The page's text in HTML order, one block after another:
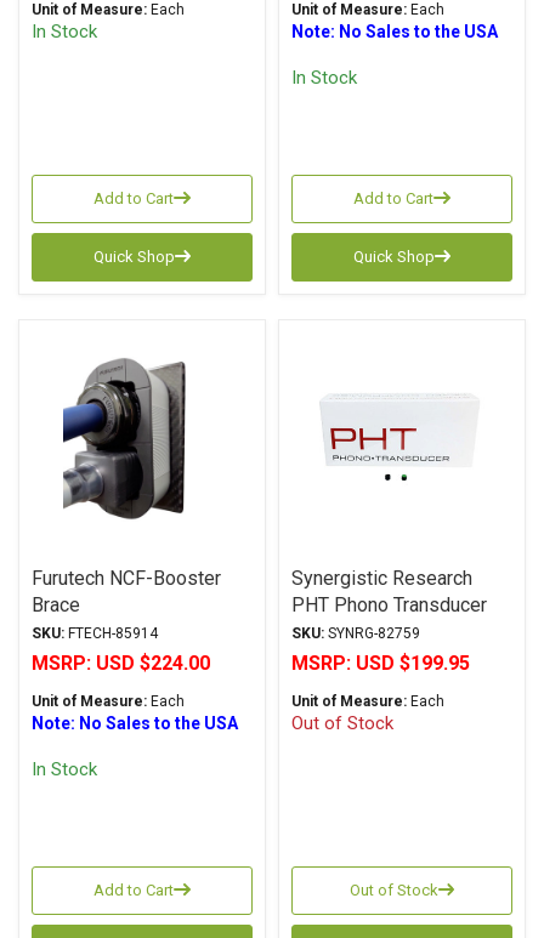
Unit of Measure: Each
In Stock
Add to Cart
Quick Shop
Unit of Measure: Each
Note: No Sales to the USA
In Stock
Add to Cart
Quick Shop
Furutech NCF-Booster
Brace
SKU: FTECH-85914
MSRP: USD $224.00
Unit of Measure: Each
Note: No Sales to the USA
In Stock
Add to Cart
Synergistic Research
PHT Phono Transducer
SKU: SYNRG-82759
MSRP: USD $199.95
Unit of Measure: Each
Out of Stock
Out of Stock